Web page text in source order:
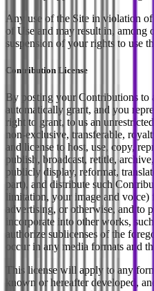
Any use of the Site in violation
of Use and may result in, among
suspension of your rights to use
Contribution License
By posting your Contributions to
automatically grant, and you
right to grant, to us an
non-exclusive, transferable,
and license to host, use, copy,
publish, broadcast, retitle,
publicly display, reformat,
part), and distribute such
limitation, your image and
advertising, or otherwise, and to
incorporate into other works,
authorize sublicenses of the
occur in any media formats and
This license will apply to any
known or hereafter developed,